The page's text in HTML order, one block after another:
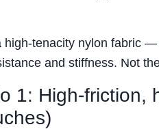
high-tenacity nylon fabric
and stiffness. Not
1: High-friction,